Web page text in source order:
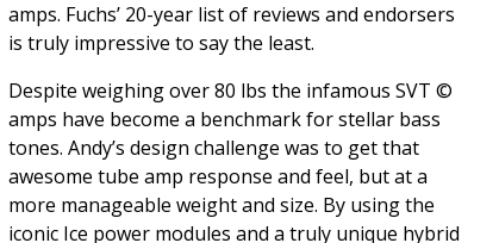
amps. Fuchs’ 20-year list of reviews and endorsers
is truly impressive to say the least.
Despite weighing over 80 lbs the infamous SVT ©
amps have become a benchmark for stellar bass
tones. Andy’s design challenge was to get that
awesome tube amp response and feel, but at a
more manageable weight and size. By using the
iconic Ice power modules and a truly unique hybrid